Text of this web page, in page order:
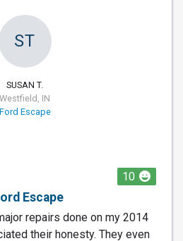
ST
SUSAN T.
Westfield, IN
Ford Escape
10
Escape
repairs done on my 2014
their honesty. They even